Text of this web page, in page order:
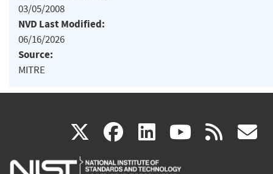
03/05/2008
NVD Last Modified:
06/16/2026
Source:
MITRE
X(link
is
facebook
(link
is
linkedin
(link
is
(link rss